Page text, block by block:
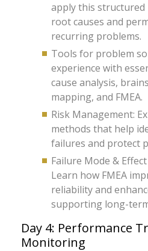
apply this
root causes and
recurring problems.
Tools for problem
experience with
cause analysis,
mapping, and FMEA.
Risk Management:
methods that help
failures and protect
Failure Mode & Effect
Learn how FMEA
reliability and
supporting long-
Day 4: Performance
Monitoring